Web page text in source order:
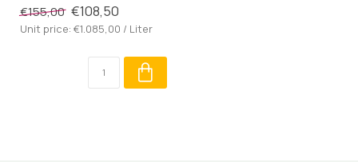
€155,00 €108,50
Unit price: €1.085,00 / Liter